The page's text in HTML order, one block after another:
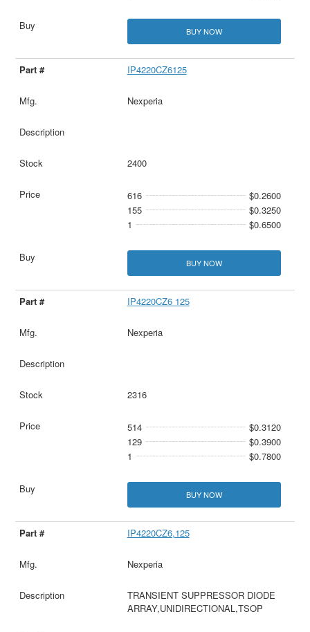
BUY NOW
IP4220CZ6125
Nexperia
2400
616
$0.2600
155
$0.3250
1
$0.6500
BUY NOW
IP4220CZ6 125
Nexperia
2316
514
$0.3120
129
$0.3900
1
$0.7800
BUY NOW
IP4220CZ6,125
Nexperia
TRANSIENT SUPPRESSOR DIODE
ARRAY,UNIDIRECTIONAL,TSOP